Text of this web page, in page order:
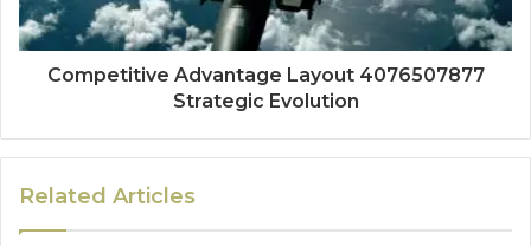
Competitive Advantage Layout 4076507877
Strategic Evolution
Related Articles